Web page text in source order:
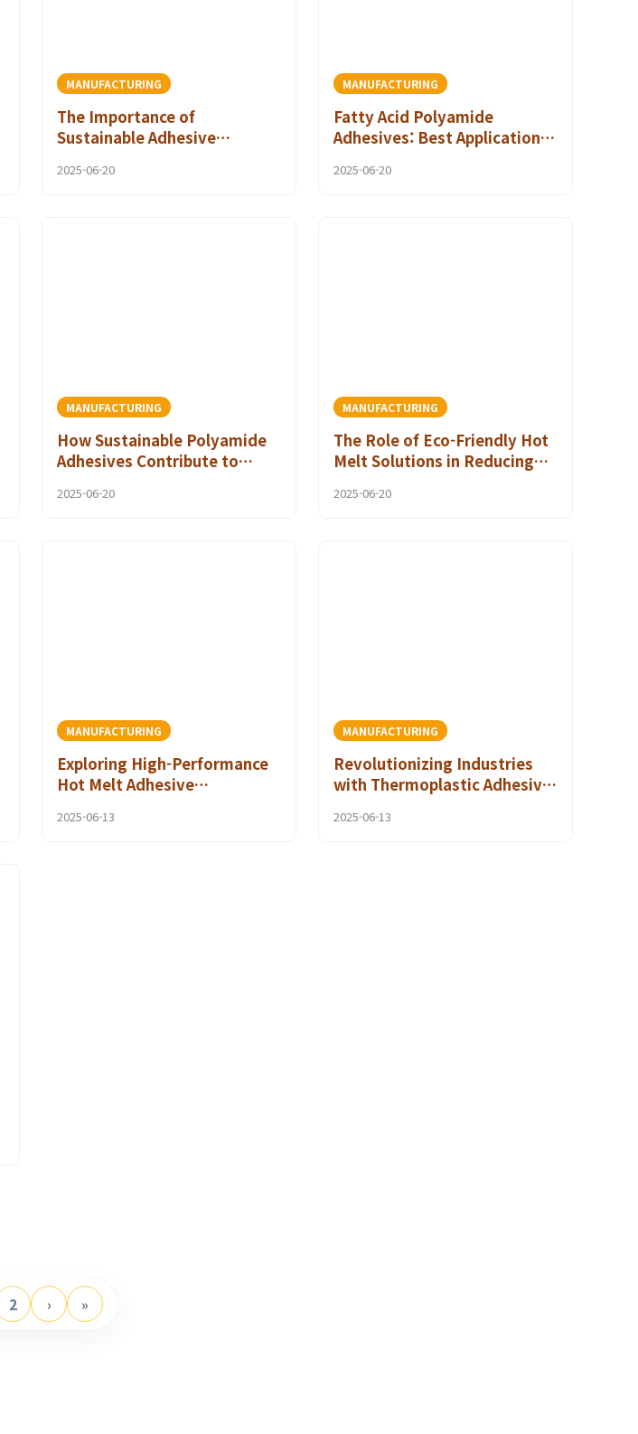
MANUFACTURING
The Importance of
Sustainable Adhesive
Applications
2025-06-20
MANUFACTURING
Fatty Acid Polyamide
Adhesives: Best Applications
Solutions
2025-06-20
MANUFACTURING
How Sustainable Polyamide
Adhesives Contribute to
2025-06-20
MANUFACTURING
The Role of Eco-Friendly Hot
Melt Solutions in Reducing
2025-06-20
MANUFACTURING
Exploring High-Performance
Hot Melt Adhesive
Assurance
2025-06-13
MANUFACTURING
Revolutionizing Industries
with Thermoplastic Adhesive
Applications
2025-06-13
2 › »